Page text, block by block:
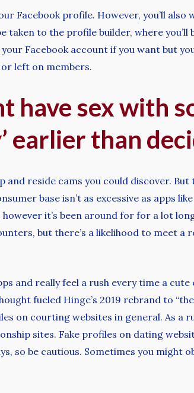
Facebook profile. However, you’ll
taken to the profile builder, where
Facebook account if you want but
left on members.
have sex with
earlier than
and reside cams you could discover.
base isn’t as excessive as apps
it’s been around for for a lot
but there’s a likelihood to meet a
and really feel a rush every time a
fueled Hinge’s 2019 rebrand to
on courting websites in general. As a
sites. Fake profiles on dating
so be cautious. Sometimes you might